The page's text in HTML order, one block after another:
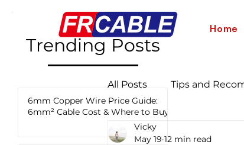
Home
Trending Posts
6mm Copper Wire Price Guide:
6mm² Cable Cost & Where to Buy
All Posts Tips and
Industry News and
Vicky
May 19 12 min read